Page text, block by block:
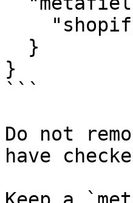
}
```
Do not
have